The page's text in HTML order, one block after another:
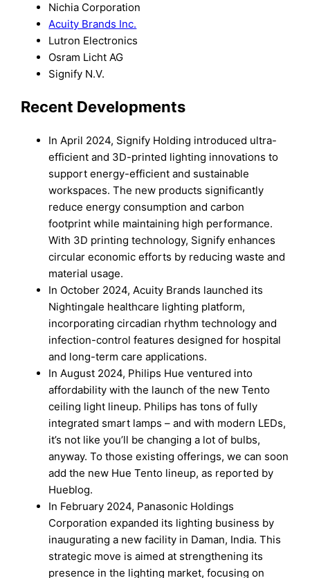
Nichia Corporation
Acuity Brands Inc.
Lutron Electronics
Osram Licht AG
Signify N.V.
Recent Developments
In April 2024, Signify Holding introduced ultra-
efficient and 3D-printed lighting innovations to
support energy-efficient and sustainable
workspaces. The new products significantly
reduce energy consumption and carbon
footprint while maintaining high performance.
With 3D printing technology, Signify enhances
circular economic efforts by reducing waste and
material usage.
In October 2024, Acuity Brands launched its
Nightingale healthcare lighting platform,
incorporating circadian rhythm technology and
infection-control features designed for hospital
and long-term care applications.
In August 2024, Philips Hue ventured into
affordability with the launch of the new Tento
ceiling light lineup. Philips has tons of fully
integrated smart lamps – and with modern LEDs,
it’s not like you’ll be changing a lot of bulbs,
anyway. To those existing offerings, we can soon
add the new Hue Tento lineup, as reported by
Hueblog.
In February 2024, Panasonic Holdings
Corporation expanded its lighting business by
inaugurating a new facility in Daman, India. This
strategic move is aimed at strengthening its
presence in the lighting market, focusing on